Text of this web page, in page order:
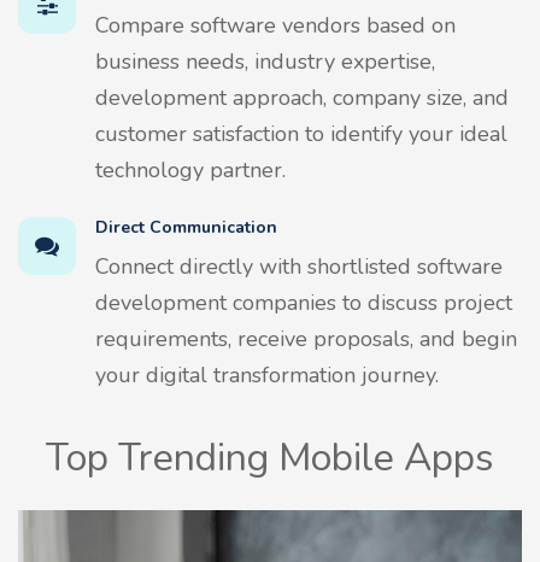
Compare software vendors based on
business needs, industry expertise,
development approach, company size, and
customer satisfaction to identify your ideal
technology partner.
Direct Communication
Connect directly with shortlisted software
development companies to discuss project
requirements, receive proposals, and begin
your digital transformation journey.
Top Trending Mobile Apps